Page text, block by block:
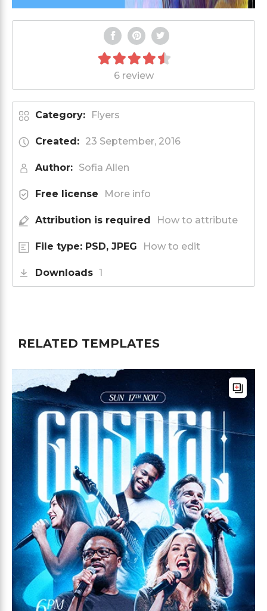
6 review
Category: Flyers
Created: 23 September, 2016
Author: Sofia Allen
Free license More info
Attribution is required How to attribute
File type: PSD, JPEG How to edit
Downloads 1
RELATED TEMPLATES